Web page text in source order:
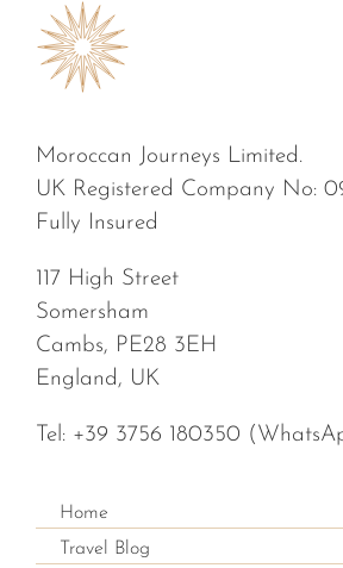
Moroccan Journeys Limited.
UK Registered Company No:
Fully Insured
117 High Street
Somersham
Cambs, PE28 3EH
England, UK
Tel: +39 3756 180350
Home
Travel Blog